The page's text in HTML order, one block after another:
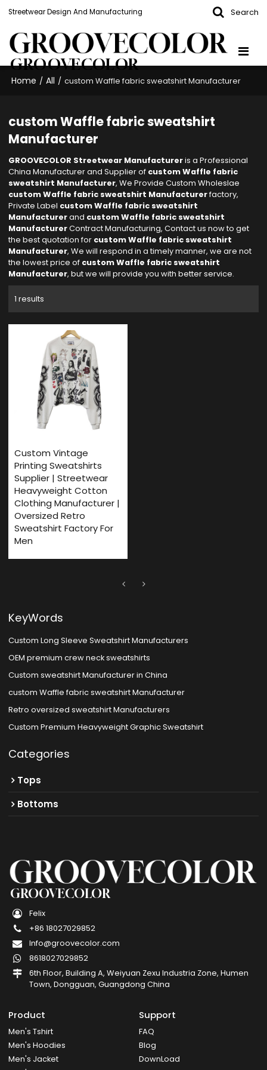
Streetwear Design And Manufacturing Search
GROOVECOLOR
Home / All / custom Waffle fabric sweatshirt Manufacturer
custom Waffle fabric sweatshirt
Manufacturer
GROOVECOLOR Streetwear Manufactureris a Professional
China Manufacturer and Supplier of custom Waffle fabric
sweatshirt Manufacturer, We Provide Custom Wholeslae
custom Waffle fabric sweatshirt Manufacturerfactory,
Private Label custom Waffle fabric sweatshirt
Manufacturerand custom Waffle fabric sweatshirt
ManufacturerContract Manufacturing, Contact us now to get
the best quotation for custom Waffle fabric sweatshirt
Manufacturer, We will respond in a timely manner, we are not
the lowest price of custom Waffle fabric sweatshirt
Manufacturer, but we will provide you with better service.
1 results
Custom Vintage
Printing Sweatshirts
Supplier | Streetwear
Heavyweight Cotton
Clothing Manufacturer |
Oversized Retro
Sweatshirt Factory For
Men
KeyWords
Custom Long Sleeve Sweatshirt Manufacturers
OEM premium crew neck sweatshirts
Custom sweatshirt Manufacturer in China
custom Waffle fabric sweatshirt Manufacturer
Retro oversized sweatshirt Manufacturers
Custom Premium Heavyweight Graphic Sweatshirt
Categories
Tops
Bottoms
GROOVECOLOR
Felix
+86 18027029852
Info@groovecolor.com
8618027029852
6th Floor, Building A, Weiyuan Zexu Industria Zone, Humen
Town, Dongguan, Guangdong China
Product
Men's Tshirt
Men's Hoodies
Men's Jacket
Support
FAQ
Blog
DownLoad